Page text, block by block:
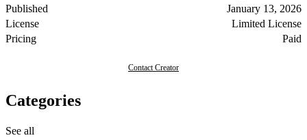
Published
January 13, 2026
License
Limited License
Pricing
Paid
Contact Creator
Categories
See all